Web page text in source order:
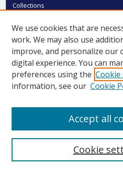
Collections
Authors
SMU Authors
SMU Research Areas
LINKS
We use cookies that are
work. We may also use
improve, and personalize our
digital experience. You can
preferences using the
information, see our Cookie
Cookie
Accept all